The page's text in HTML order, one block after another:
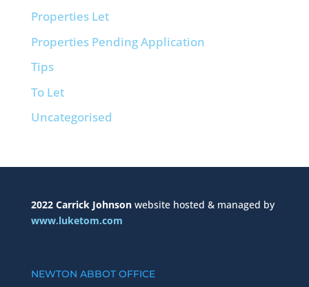
Properties Let
Properties Pending Application
Tips
To Let
Uncategorised
2022 Carrick Johnson website hosted & managed by
www.luketom.com
NEWTON ABBOT OFFICE